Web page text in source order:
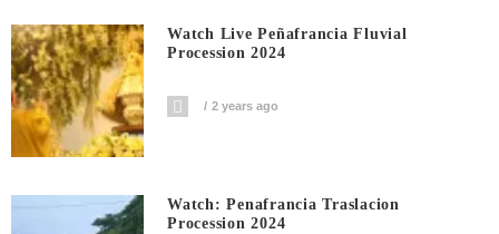
Watch Live Peñafrancia Fluvial
Procession 2024
2 years ago
Watch: Penafrancia Traslacion
Procession 2024